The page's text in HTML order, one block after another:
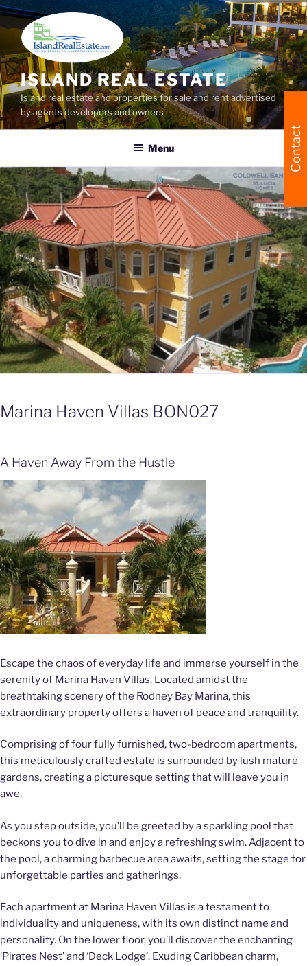
Skip
to
content
ISLAND REAL ESTATE
Island real estate and properties for sale and rent advertised
by agents developers and owners
Menu
Marina Haven Villas BON027
A Haven Away From the Hustle
Escape the chaos of everyday life and immerse yourself in the
serenity of Marina Haven Villas. Located amidst the
breathtaking scenery of the Rodney Bay Marina, this
extraordinary property offers a haven of peace and tranquility.
Comprising of four fully furnished, two-bedroom apartments,
this meticulously crafted estate is surrounded by lush mature
gardens, creating a picturesque setting that will leave you in
awe.
As you step outside, you’ll be greeted by a sparkling pool that
beckons you to dive in and enjoy a refreshing swim. Adjacent to
the pool, a charming barbecue area awaits, setting the stage for
unforgettable parties and gatherings.
Each apartment at Marina Haven Villas is a testament to
individuality and uniqueness, with its own distinct name and
personality. On the lower floor, you’ll discover the enchanting
‘Pirates Nest’ and ‘Deck Lodge’. Exuding Caribbean charm,
Contact